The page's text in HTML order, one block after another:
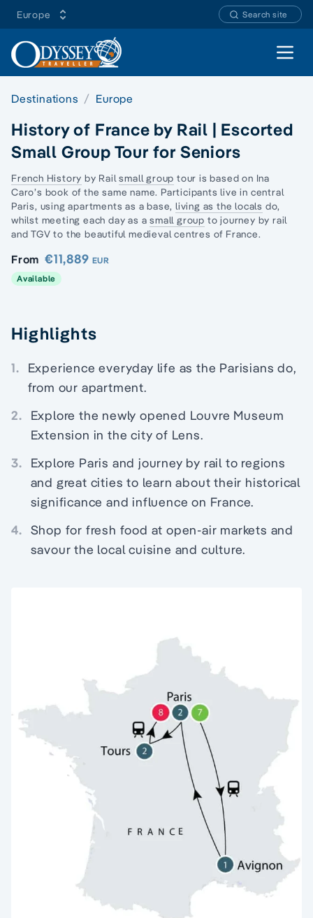
Europe Search site
Open
Destinations Europe
History of France by Rail | Escorted
Small Group Tour for Seniors
French History by Railsmall group tour is based on Ina
Caro’s book of the same name. Participants live in central
Paris, using apartments as a base,living as the locals do,
whilst meeting each day as asmall group to journey by rail
and TGV to the beautiful medieval centres of France.
From €11,889 EUR
Available
Highlights
1.
Experience everyday life as the Parisians do,
from our apartment.
2.
Explore the newly opened Louvre Museum
Extension in the city of Lens.
3.
Explore Paris and journey by rail to regions
and great cities to learn about their historical
significance and influence on France.
4. Shop for fresh food at open-air markets and
savour the local cuisine and culture.